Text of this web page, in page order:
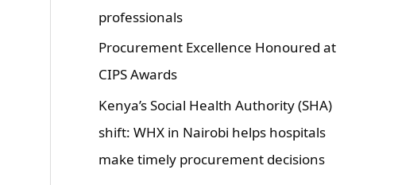
professionals
Procurement Excellence Honoured at
CIPS Awards
Kenya’s Social Health Authority (SHA)
shift: WHX in Nairobi helps hospitals
make timely procurement decisions